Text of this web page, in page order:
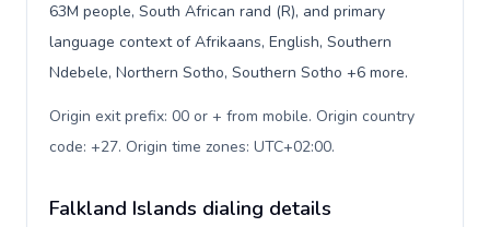
63M people, South African rand (R), and primary
language context of Afrikaans, English, Southern
Ndebele, Northern Sotho, Southern Sotho +6 more.
Origin exit prefix: 00 or + from mobile. Origin country
code: +27. Origin time zones: UTC+02:00.
Falkland Islands dialing details